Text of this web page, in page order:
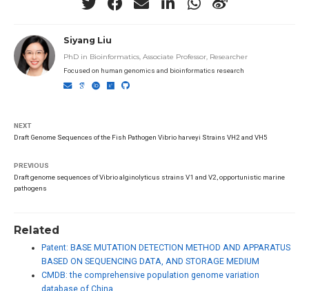
Siyang Liu
PhD in Bioinformatics, Associate Professor, Researcher
Focused on human genomics and bioinformatics research
NEXT
Draft Genome Sequences of the Fish Pathogen Vibrio harveyi Strains VH2 and VH5
PREVIOUS
Draft genome sequences of Vibrio alginolyticus strains V1 and V2, opportunistic marine
pathogens
Related
Patent: BASE MUTATION DETECTION METHOD AND APPARATUS
BASED ON SEQUENCING DATA, AND STORAGE MEDIUM
CMDB: the comprehensive population genome variation
database of China